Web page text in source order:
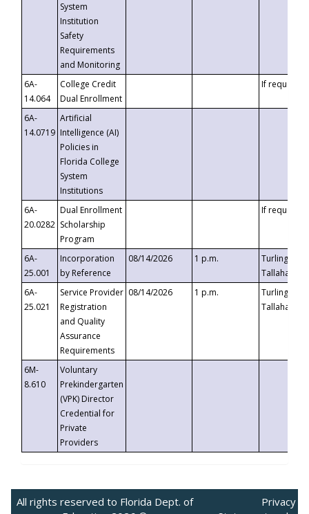
System
Institution
Safety
Requirements
and Monitoring
6A-
14.064
College Credit
Dual Enrollment
If requested
6A-
14.0719
Artificial
Intelligence (AI)
Policies in
Florida College
System
Institutions
6A-
20.0282
Dual Enrollment
Scholarship
Program
If requested
6A-
25.001
Incorporation
by Reference
08/14/2026 1 p.m.
Turlington
6A-
25.021
Service Provider
Registration
and Quality
Assurance
Requirements
08/14/2026 1 p.m.
Turlington
6M-
8.610
Voluntary
Prekindergarten
(VPK) Director
Credential for
Private
Providers
All rights reserved to Florida Dept. of
Privacy